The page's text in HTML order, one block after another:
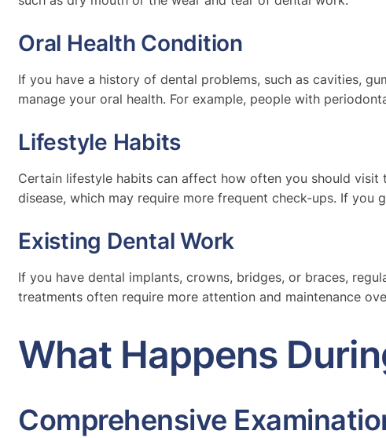
Oral Health Condition
If you have a history of dental problems, such as cavities,
manage your oral health. For example, people with
Lifestyle Habits
Certain lifestyle habits can affect how often you should
disease, which may require more frequent check-ups. If
Existing Dental Work
If you have dental implants, crowns, bridges, or braces,
treatments often require more attention and maintenance
What Happens
Comprehensive